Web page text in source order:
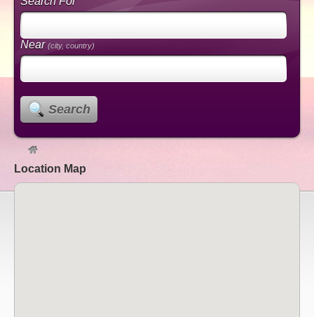
Near(city, country)
Search
Location Map